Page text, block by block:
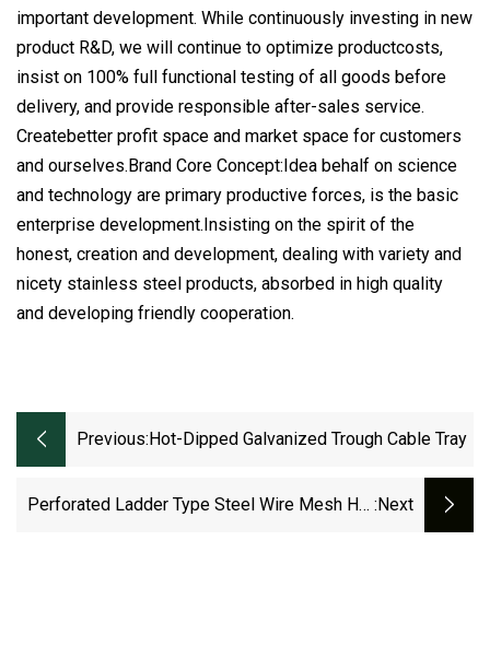
important development. While continuously investing in new
product R&D, we will continue to optimize productcosts,
insist on 100% full functional testing of all goods before
delivery, and provide responsible after-sales service.
Createbetter profit space and market space for customers
and ourselves.Brand Core Concept:Idea behalf on science
and technology are primary productive forces, is the basic
enterprise development.Insisting on the spirit of the
honest, creation and development, dealing with variety and
nicety stainless steel products, absorbed in high quality
and developing friendly cooperation.
Previous: Hot-Dipped Galvanized Trough Cable Tray
Perforated Ladder Type Steel Wire Mesh Hot :next